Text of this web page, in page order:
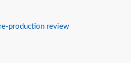
production review